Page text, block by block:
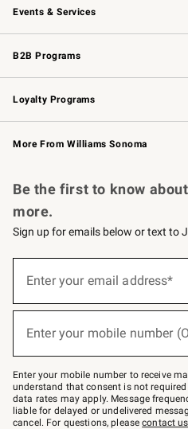
Events & Services
Wedding & Gift Registry
Events
Gift Cards
B2B Programs
B2B Overview
Trade
Corporate Gifting
Loyalty Programs
Williams Sonoma Credit Card
Williams Sonoma Reserve
More From Williams Sonoma
Be the first to know
more.
Sign up for emails below or text to
below
Join
–
text
JOINWS
to
79094.
Enter your email address*
Enter your mobile number
Enter your mobile number to receive
understand that consent is not
data rates may apply. Message
liable for delayed or undelivered
cancel. For questions, pleasecontact us